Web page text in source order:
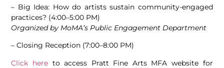
– Big Idea: How do artists sustain community-engaged
practices? (4:00–5:00 PM)
Organized by MoMA’s Public Engagement Department
– Closing Reception (7:00–8:00 PM)
Click hereto access Pratt Fine Arts MFA website for